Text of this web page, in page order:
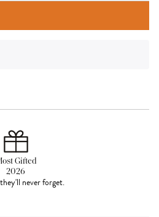
Gifted
2026
never forget.